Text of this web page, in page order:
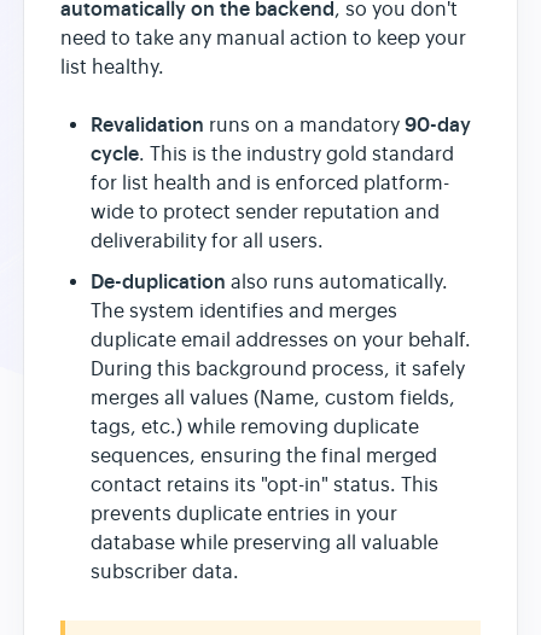
automatically on the backend, so you don't
need to take any manual action to keep your
list healthy.
Revalidation runs on a mandatory 90-day
cycle. This is the industry gold standard
for list health and is enforced platform-
wide to protect sender reputation and
deliverability for all users.
De-duplication also runs automatically.
The system identifies and merges
duplicate email addresses on your behalf.
During this background process, it safely
merges all values (Name, custom fields,
tags, etc.) while removing duplicate
sequences, ensuring the final merged
contact retains its "opt-in" status. This
prevents duplicate entries in your
database while preserving all valuable
subscriber data.